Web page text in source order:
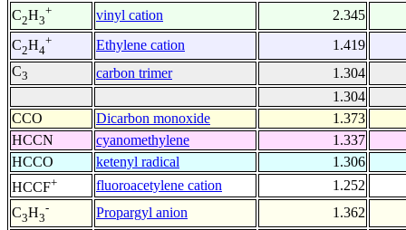
C2H3
+ vinyl cation
2.345
C2H4
+ Ethylene cation
1.419
C3 carbon trimer
1.304
1.304
CCO
Dicarbon monoxide
1.373
HCCN
cyanomethylene
1.337
HCCO
ketenyl radical
1.306
HCCF+ fluoroacetylene cation
1.252
C3H3
- Propargyl anion
1.362